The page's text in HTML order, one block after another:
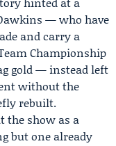
— who have
and carry a
Championship
gold — instead left
without the
rebuilt.
the show as a
but one already